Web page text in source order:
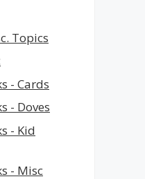
Topics
- Cards
- Doves
- Kid
- Misc